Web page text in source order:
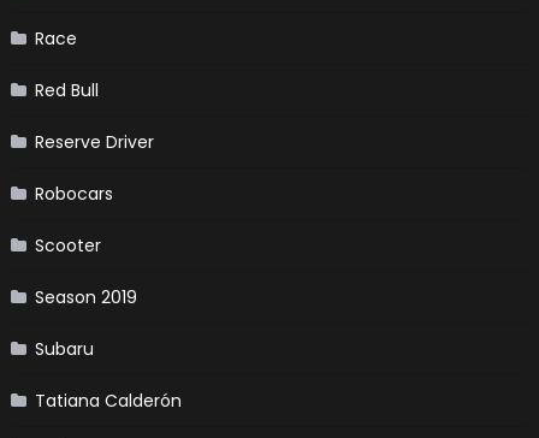
Race
Red Bull
Reserve Driver
Robocars
Scooter
Season 2019
Subaru
Tatiana Calderón